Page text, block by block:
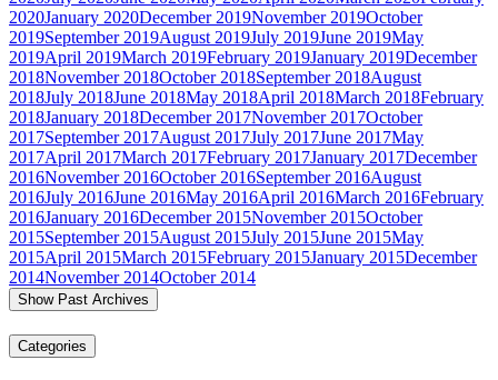
2020January 2020December 2019November 2019October
2019September 2019August 2019July 2019June 2019May
2019April 2019March 2019February 2019January 2019December
2018November 2018October 2018September 2018August
2018July 2018June 2018May 2018April 2018March 2018February
2018January 2018December 2017November 2017October
2017September 2017August 2017July 2017June 2017May
2017April 2017March 2017February 2017January 2017December
2016November 2016October 2016September 2016August
2016July 2016June 2016May 2016April 2016March 2016February
2016January 2016December 2015November 2015October
2015September 2015August 2015July 2015June 2015May
2015April 2015March 2015February 2015January 2015December
2014November 2014October 2014
Show Past Archives
Categories